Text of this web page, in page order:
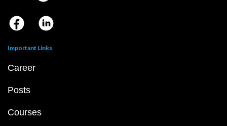
Important Links
Career
Posts
Courses